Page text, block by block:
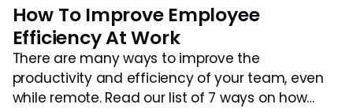
How To Improve Employee
Efficiency At Work
There are many ways to improve the
productivity and efficiency of your team, even
while remote. Read our list of 7 ways on how